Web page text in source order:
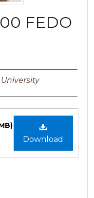
FEDO
Download